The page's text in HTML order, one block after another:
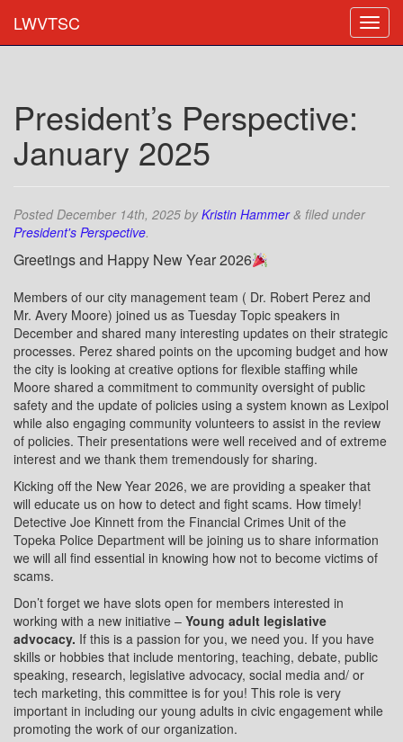
LWVTSC
President’s Perspective:
January 2025
PostedDecember 14th, 2025 byKristin Hammer & filed under
President's Perspective.
Greetings and Happy New Year 2026
Members of our city management team ( Dr. Robert Perez and
Mr. Avery Moore) joined us as Tuesday Topic speakers in
December and shared many interesting updates on their strategic
processes. Perez shared points on the upcoming budget and how
the city is looking at creative options for flexible staffing while
Moore shared a commitment to community oversight of public
safety and the update of policies using a system known as Lexipol
while also engaging community volunteers to assist in the review
of policies. Their presentations were well received and of extreme
interest and we thank them tremendously for sharing.
Kicking off the New Year 2026, we are providing a speaker that
will educate us on how to detect and fight scams. How timely!
Detective Joe Kinnett from the Financial Crimes Unit of the
Topeka Police Department will be joining us to share information
we will all find essential in knowing how not to become victims of
scams.
Don’t forget we have slots open for members interested in
working with a new initiative – Young adult legislative
advocacy. If this is a passion for you, we need you. If you have
skills or hobbies that include mentoring, teaching, debate, public
speaking, research, legislative advocacy, social media and/ or
tech marketing, this committee is for you! This role is very
important in including our young adults in civic engagement while
promoting the work of our organization.